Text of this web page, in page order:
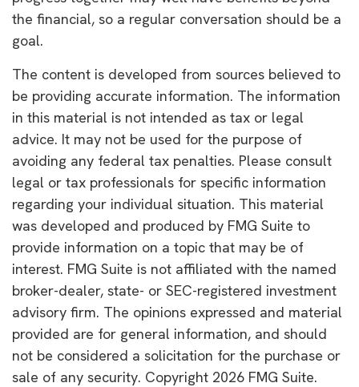
the financial, so a regular conversation should be a
goal.
The content is developed from sources believed to
be providing accurate information. The information
in this material is not intended as tax or legal
advice. It may not be used for the purpose of
avoiding any federal tax penalties. Please consult
legal or tax professionals for specific information
regarding your individual situation. This material
was developed and produced by FMG Suite to
provide information on a topic that may be of
interest. FMG Suite is not affiliated with the named
broker-dealer, state- or SEC-registered investment
advisory firm. The opinions expressed and material
provided are for general information, and should
not be considered a solicitation for the purchase or
sale of any security. Copyright 2026 FMG Suite.